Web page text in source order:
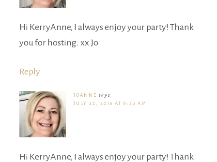
Hi KerryAnne, I always enjoy your party! Thank
you for hosting. xx Jo
Reply
JOANNE says
JULY 22, 2016 AT 8:29 AM
Hi KerryAnne, I always enjoy your party! Thank